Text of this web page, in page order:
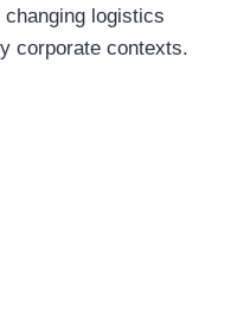
logistics
corporate contexts.